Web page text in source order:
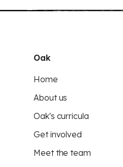
Oak
Home
About us
Oak's curricula
Get involved
Meet the team